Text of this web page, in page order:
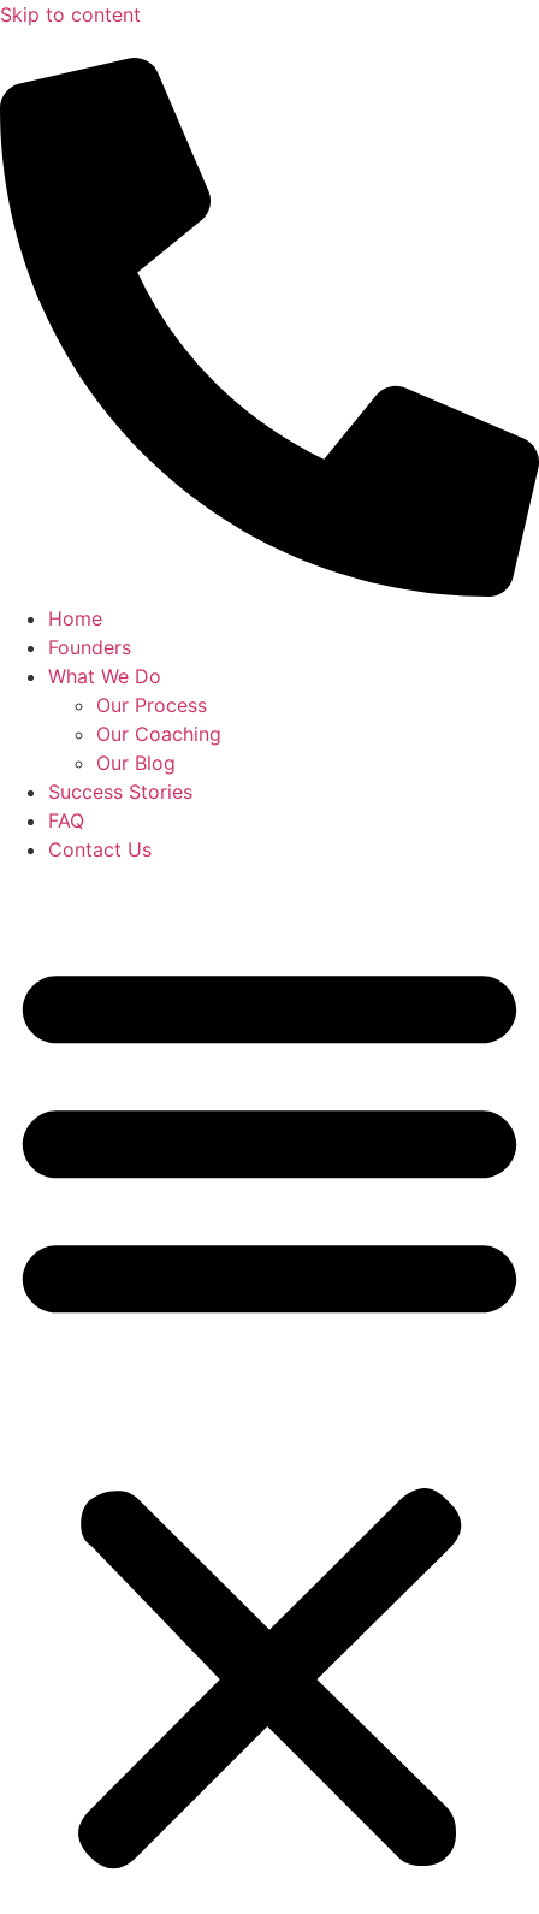
Skip to content
Home
Founders
What We Do
Our Process
Our Coaching
Our Blog
Success Stories
FAQ
Contact Us